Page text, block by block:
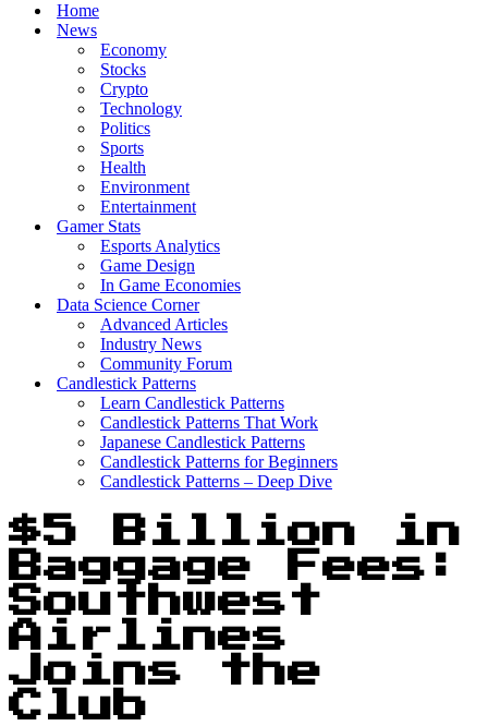
Home
News
Economy
Stocks
Crypto
Technology
Politics
Sports
Health
Environment
Entertainment
Gamer Stats
Esports Analytics
Game Design
In Game Economies
Data Science Corner
Advanced Articles
Industry News
Community Forum
Candlestick Patterns
Learn Candlestick Patterns
Candlestick Patterns That Work
Japanese Candlestick Patterns
Candlestick Patterns for Beginners
Candlestick Patterns – Deep Dive
$5 Billion in
Baggage Fees:
Southwest
Airlines
Joins the
Club